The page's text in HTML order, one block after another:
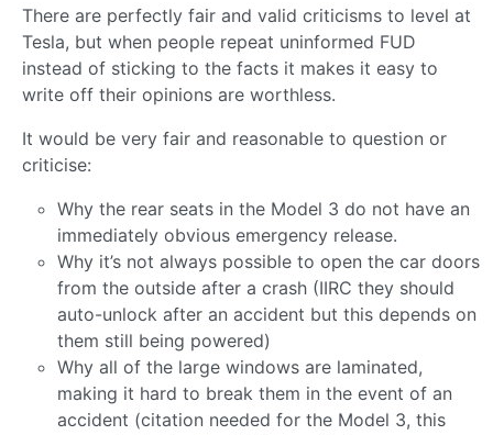
There are perfectly fair and valid criticisms to level at
Tesla, but when people repeat uninformed FUD
instead of sticking to the facts it makes it easy to
write off their opinions are worthless.
It would be very fair and reasonable to question or
criticise:
Why the rear seats in the Model 3 do not have an
immediately obvious emergency release.
Why it’s not always possible to open the car doors
from the outside after a crash (IIRC they should
auto-unlock after an accident but this depends on
them still being powered)
Why all of the large windows are laminated,
making it hard to break them in the event of an
accident (citation needed for the Model 3, this